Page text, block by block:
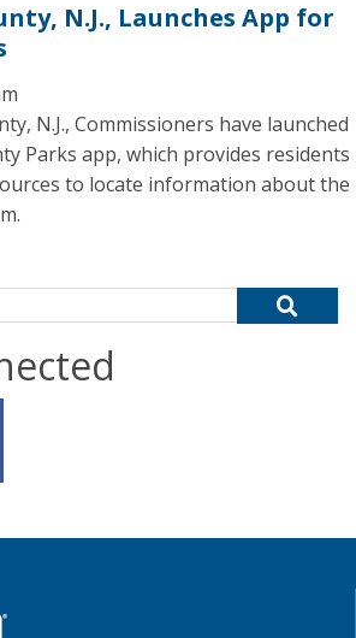
N.J., Launches App for
N.J., Commissioners have launched
Parks app, which provides residents
to locate information about the